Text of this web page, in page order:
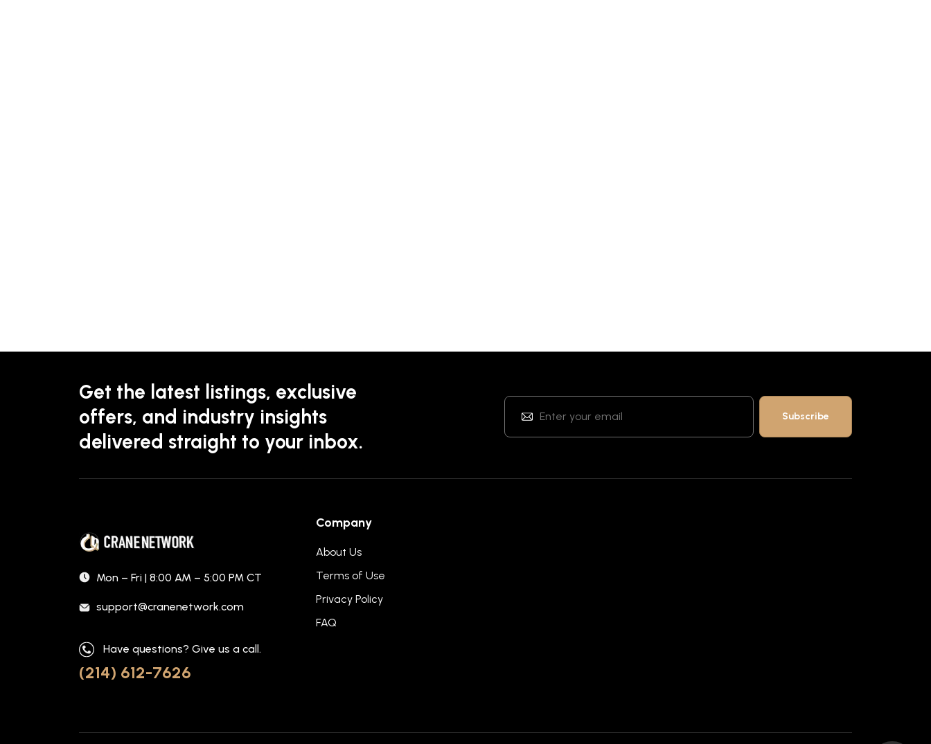
Get the latest listings, exclusive
offers, and industry insights
delivered straight to your inbox.
Mon – Fri | 8:00 AM – 5:00 PM CT
support@cranenetwork.com
Have questions? Give us a call.
(214) 612-7626
Company
About Us
Terms of Use
Privacy Policy
FAQ